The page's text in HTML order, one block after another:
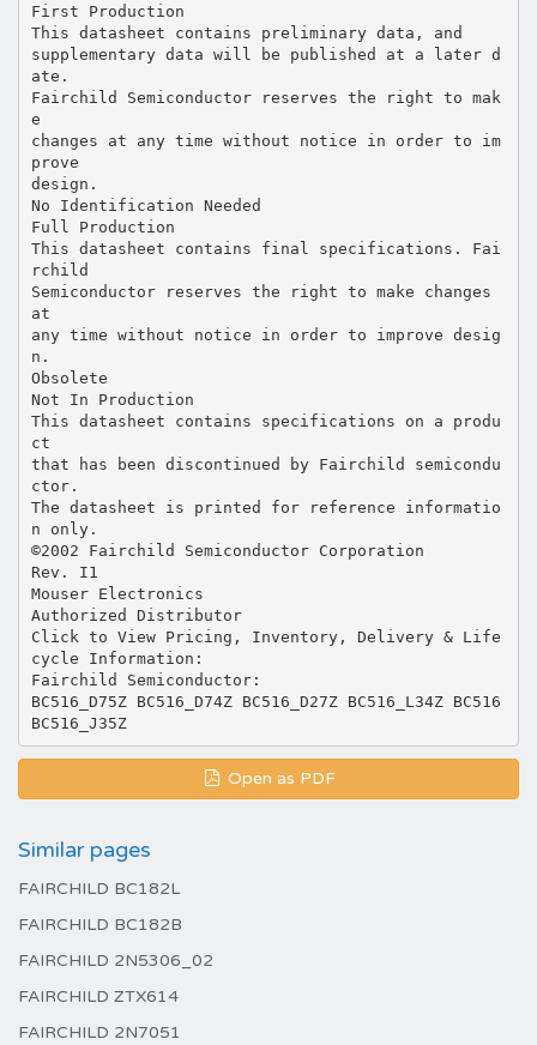
First Production
This datasheet contains preliminary data, and
supplementary data will be published at a later d
ate.
Fairchild Semiconductor reserves the right to mak
e
changes at any time without notice in order to im
prove
design.
No Identification Needed
Full Production
This datasheet contains final specifications. Fai
rchild
Semiconductor reserves the right to make changes
at
any time without notice in order to improve desig
n.
Obsolete
Not In Production
This datasheet contains specifications on a produ
ct
that has been discontinued by Fairchild semicondu
ctor.
The datasheet is printed for reference informatio
n only.
©2002 Fairchild Semiconductor Corporation
Rev. I1
Mouser Electronics
Authorized Distributor
Click to View Pricing, Inventory, Delivery & Life
cycle Information:
Fairchild Semiconductor:
BC516_D75Z BC516_D74Z BC516_D27Z BC516_L34Z BC516
BC516_J35Z
Open as PDF
Similar pages
FAIRCHILD BC182L
FAIRCHILD BC182B
FAIRCHILD 2N5306_02
FAIRCHILD ZTX614
FAIRCHILD 2N7051